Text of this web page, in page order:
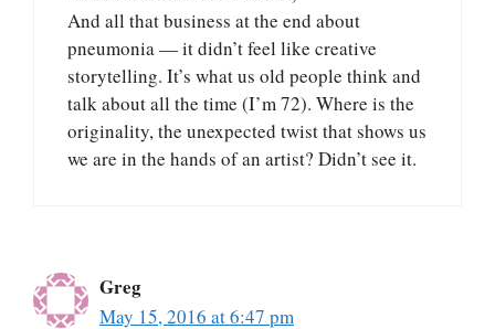
And all that business at the end about
pneumonia — it didn’t feel like creative
storytelling. It’s what us old people think and
talk about all the time (I’m 72). Where is the
originality, the unexpected twist that shows us
we are in the hands of an artist? Didn’t see it.
Greg
May 15, 2016 at 6:47 pm